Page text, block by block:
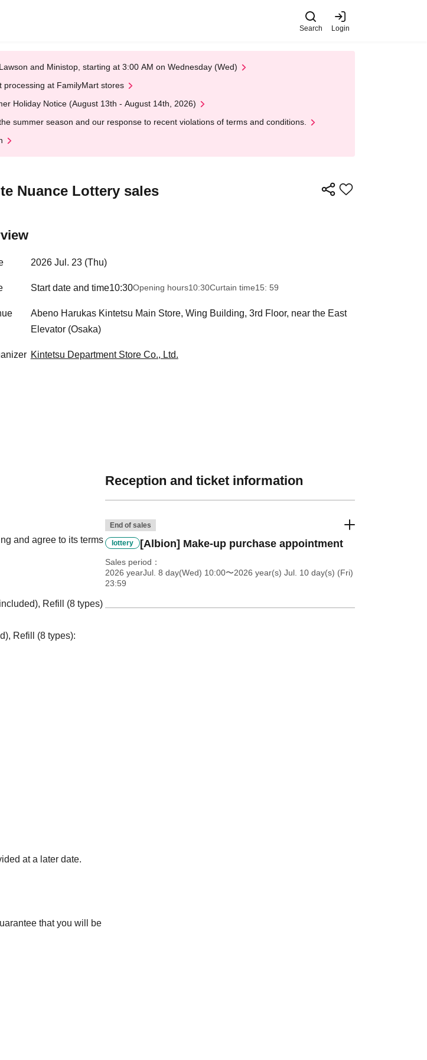
Search Login
and Ministop, starting at 3:00 AM on Wednesday (Wed)
processing at FamilyMart stores
Holiday Notice (August 13th - August 14th, 2026)
summer season and our response to recent violations of terms and conditions.
Nuance Lottery sales
2026 Jul. 23 (Thu)
Start date and time10:30Opening hours10:30Curtain time15: 59
Abeno Harukas Kintetsu Main Store, Wing Building, 3rd Floor, near the East
Elevator (Osaka)
Kintetsu Department Store Co., Ltd.
and agree to its terms
Refill (8 types)
Refill (8 types):
at a later date.
that you will be
screen (one of the
Reception and ticket information
End of sales
lottery [Albion] Make-up purchase appointment
Sales period
2026 yearJul. 8 day(Wed) 10:00〜2026 year(s) Jul. 10 day(s) (Fri)
23:59